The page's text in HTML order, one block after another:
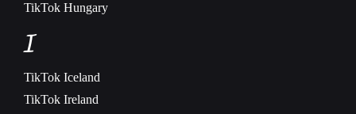
TikTok Hungary
I
TikTok Iceland
TikTok Ireland